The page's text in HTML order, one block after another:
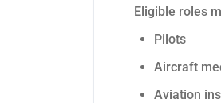
Eligible roles
Pilots
Aircraft
Aviation